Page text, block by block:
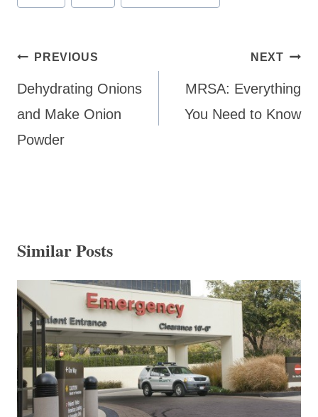
Tags:
Post
navigation
PREVIOUS
Dehydrating Onions
and Make Onion
Powder
NEXT
MRSA: Everything
You Need to Know
Similar Posts